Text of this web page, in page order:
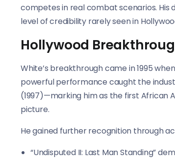
competes in real combat scenarios. His
level of credibility rarely seen in
Hollywood
White’s breakthrough came in 1995
powerful performance caught the
(1997)—marking him as the first African
picture.
He gained further recognition through
“Undisputed II: Last Man Standing”